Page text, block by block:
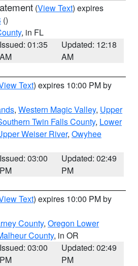
(View Text) expires
()
, in FL
Issued: 01:35
AM
Updated: 12:18
AM
Text) expires 10:00 PM by
, Western Magic Valley, Upper
Twin Falls County, Lower
Weiser River, Owyhee
Issued: 03:00
PM
Updated: 02:49
PM
Text) expires 10:00 PM by
County, Oregon Lower
County, in OR
Issued: 03:00
PM
Updated: 02:49
PM